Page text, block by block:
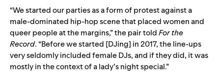
“We started our parties as a form of protest against a
male-dominated hip-hop scene that placed women and
queer people at the margins,” the pair toldFor the
Record. “Before we started [DJing] in 2017, the line-ups
very seldomly included female DJs, and if they did, it was
mostly in the context of a lady’s night special.”